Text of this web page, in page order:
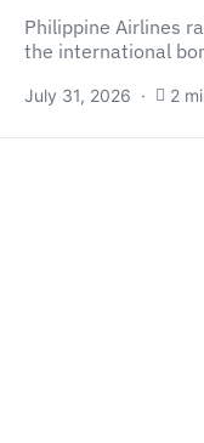
Philippine Airlines
the international
July 31, 2026 2